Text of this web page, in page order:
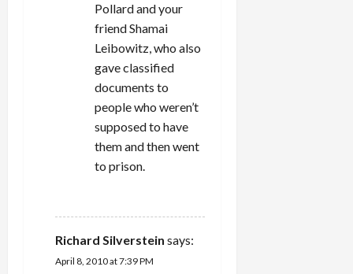
Pollard and your
friend Shamai
Leibowitz, who also
gave classified
documents to
people who weren’t
supposed to have
them and then went
to prison.
Richard Silverstein says:
April 8, 2010 at 7:39 PM